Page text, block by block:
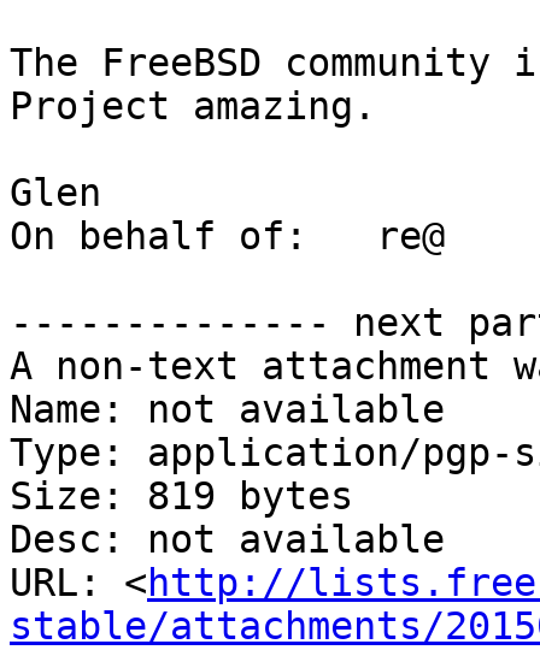
The FreeBSD community
Project amazing.
Glen
On behalf of:	re@
-------------- next
A non-text attachment
Name: not available
Type: application/pgp-
Size: 819 bytes
Desc: not available
URL: <http://
stable/attachments/